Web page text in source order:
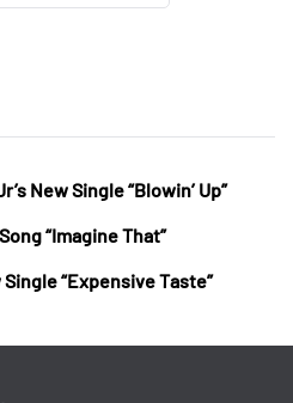
New Single “Blowin’ Up”
“Imagine That”
“Expensive Taste”